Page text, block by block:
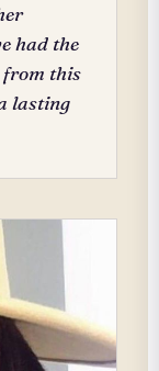
had the
this
lasting